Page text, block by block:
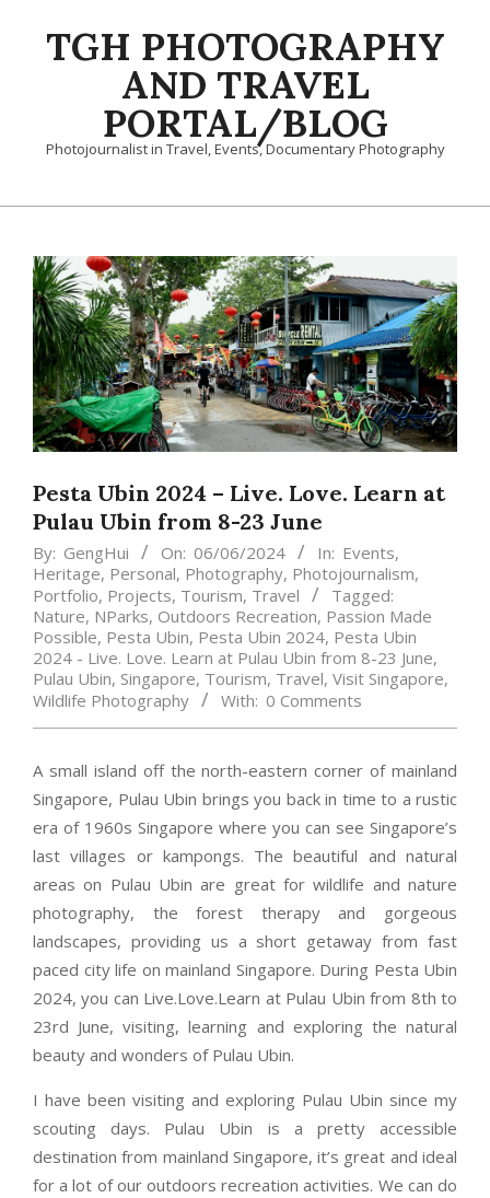
TGH PHOTOGRAPHY
AND TRAVEL
PORTAL/BLOG
Photojournalist in Travel, Events, Documentary Photography
Primary
Menu
Pesta Ubin 2024 – Live. Love. Learn at
Pulau Ubin from 8-23 June
By: GengHui On: 06/06/2024 In: Events,
Heritage, Personal, Photography, Photojournalism,
Portfolio, Projects, Tourism, Travel
Tagged:
Nature, NParks, Outdoors Recreation, Passion Made
Possible, Pesta Ubin, Pesta Ubin 2024, Pesta Ubin
2024 - Live. Love. Learn at Pulau Ubin from 8-23 June,
Pulau Ubin, Singapore, Tourism, Travel, Visit Singapore,
Wildlife Photography
With: 0 Comments
A small island off the north-eastern corner of mainland
Singapore, Pulau Ubin brings you back in time to a rustic
era of 1960s Singapore where you can see Singapore’s
last villages or kampongs. The beautiful and natural
areas on Pulau Ubin are great for wildlife and nature
photography, the forest therapy and gorgeous
landscapes, providing us a short getaway from fast
paced city life on mainland Singapore. During Pesta Ubin
2024, you can Live.Love.Learn at Pulau Ubin from 8th to
23rd June, visiting, learning and exploring the natural
beauty and wonders of Pulau Ubin.
I have been visiting and exploring Pulau Ubin since my
scouting days. Pulau Ubin is a pretty accessible
destination from mainland Singapore, it’s great and ideal
for a lot of our outdoors recreation activities. We can do